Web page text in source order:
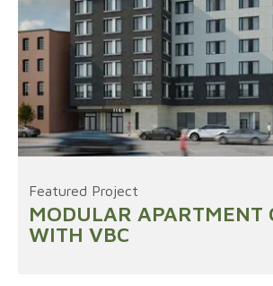
Featured Project
MODULAR APARTMENT
WITH VBC